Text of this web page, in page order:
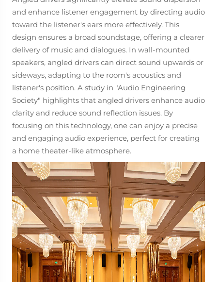
and enhance listener engagement by directing audio
toward the listener's ears more effectively. This
design ensures a broad soundstage, offering a clearer
delivery of music and dialogues. In wall-mounted
speakers, angled drivers can direct sound upwards or
sideways, adapting to the room's acoustics and
listener's position. A study in "Audio Engineering
Society" highlights that angled drivers enhance audio
clarity and reduce sound reflection issues. By
focusing on this technology, one can enjoy a precise
and engaging audio experience, perfect for creating
a home theater-like atmosphere.